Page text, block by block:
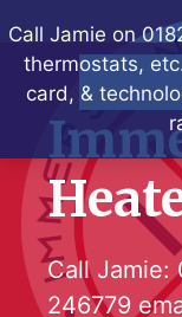
Call Jamie on
thermostats,
card, &
to
contentSearch
Call Jamie:
246779